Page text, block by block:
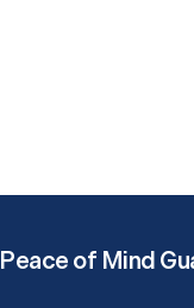
Peace of Mind